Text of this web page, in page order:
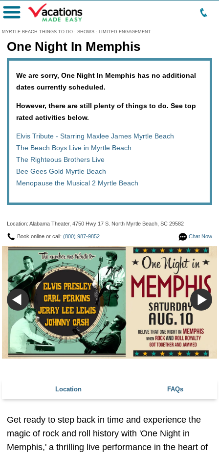
MYRTLE BEACH THINGS TO DO : SHOWS : LIMITED ENGAGEMENT
Menu
One Night In Memphis
We are sorry, One Night In Memphis has no additional
dates currently scheduled.
However, there are still plenty of things to do. See top
rated activities below.
Elvis Tribute - Starring Maxlee James Myrtle Beach
The Beach Boys Live in Myrtle Beach
The Righteous Brothers Live
Bee Gees Gold Myrtle Beach
Menopause the Musical 2 Myrtle Beach
Location: Alabama Theater, 4750 Hwy 17 S. North Myrtle Beach, SC 29582
Chat Now
Book online or call: (800) 987-9852
Location FAQs
Get ready to step back in time and experience the
magic of rock and roll history with 'One Night in
Memphis,' a thrilling live performance in the heart of